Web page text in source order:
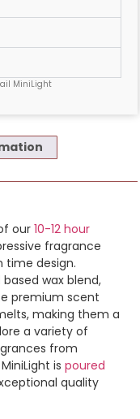
MiniLight
our 10-12 hour
fragrance
time design.
wax blend,
premium scent
making them a
a variety of
from
is poured
quality